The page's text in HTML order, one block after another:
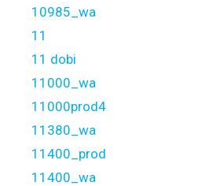
10985_wa
11
11 dobi
11000_wa
11000prod4
11380_wa
11400_prod
11400_wa